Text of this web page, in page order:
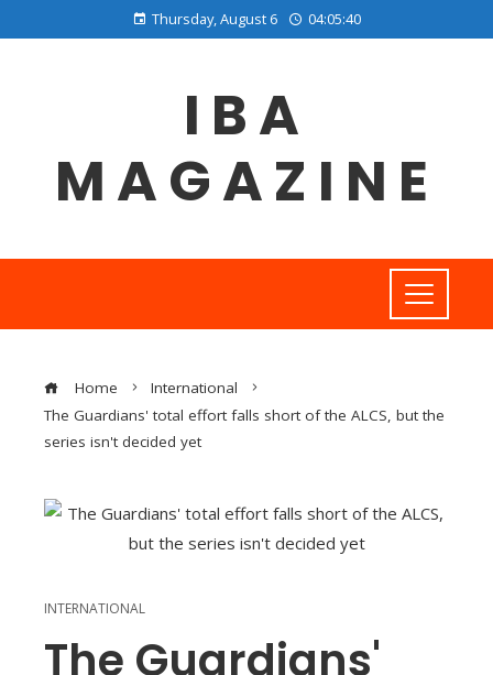
Thursday, August 6 04:05:41
IBA
MAGAZINE
Home
International
The Guardians' total effort falls short of the ALCS, but the
series isn't decided yet
INTERNATIONAL
The Guardians'